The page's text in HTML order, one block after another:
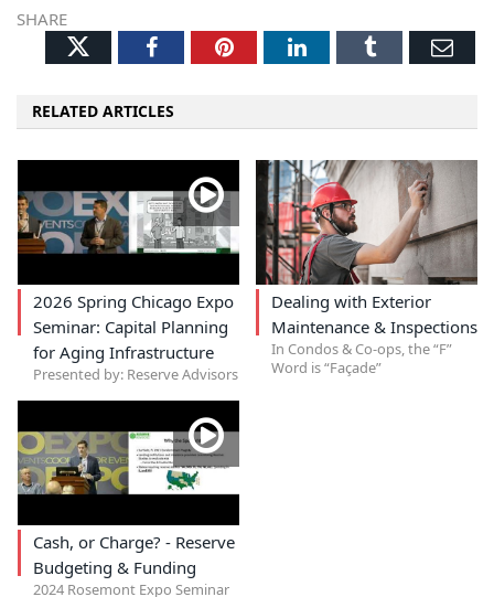
SHARE
TwitterFacebookPinterestLinkedInTumblr
RELATED ARTICLES
2026 Spring Chicago Expo
Seminar: Capital Planning
for Aging Infrastructure
Presented by: Reserve Advisors
Dealing with Exterior
Maintenance & Inspections
In Condos & Co-ops, the “F”
Word is “Façade”
Cash, or Charge? - Reserve
Budgeting & Funding
2024 Rosemont Expo Seminar